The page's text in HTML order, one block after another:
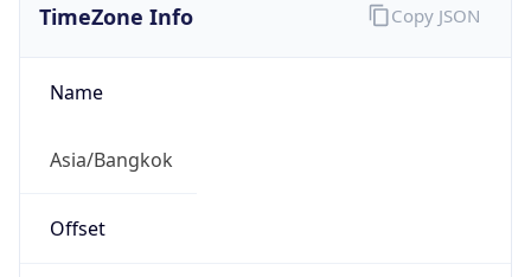
TimeZone Info
Name
Asia/Bangkok
Offset
Copy JSON